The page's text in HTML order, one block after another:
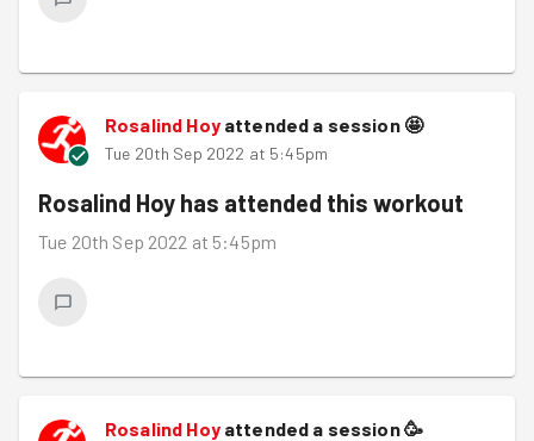
Rosalind Hoyattended a session 🤩
Tue 20th Sep 2022 at 5:45pm
Rosalind Hoy has attended this workout
Tue 20th Sep 2022 at 5:45pm
Rosalind Hoyattended a session🥳